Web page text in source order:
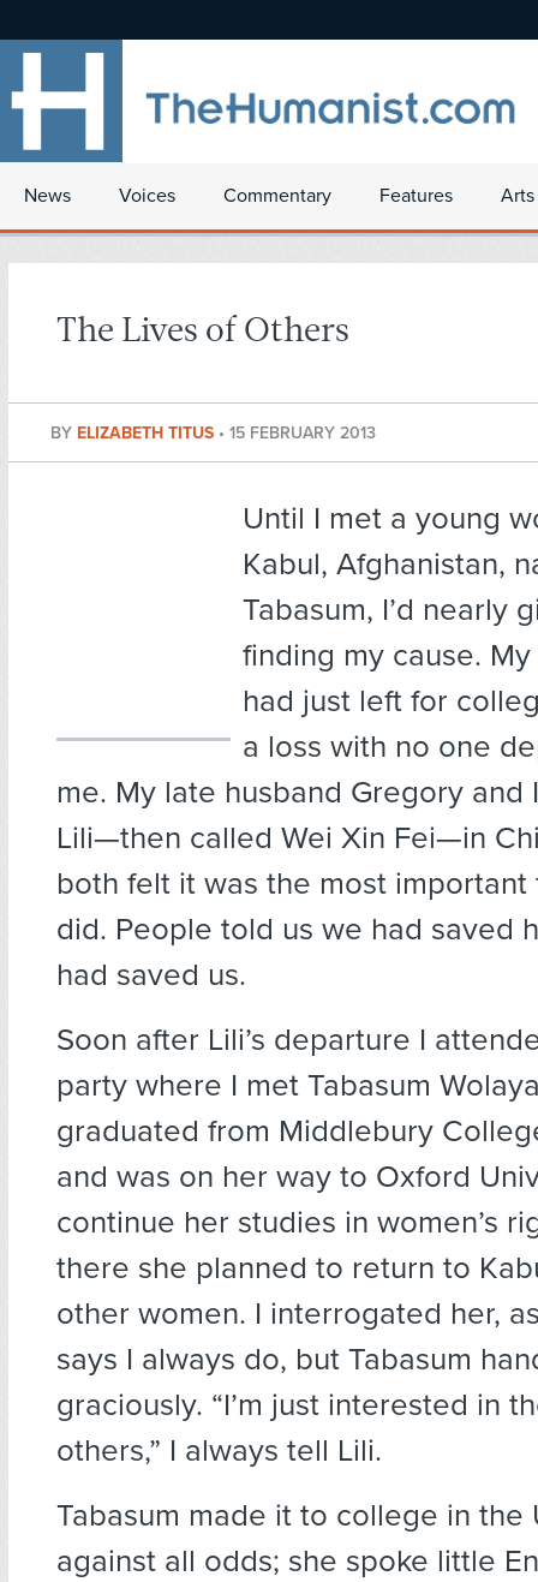
News Voices Commentary Features
The Lives of Others
BY ELIZABETH TITUS • 15 FEBRUARY 2013
Until I met a young
Kabul, Afghanistan,
Tabasum, I’d nearly
finding my cause.
had just left for
a loss with no one
me. My late husband Gregory and
Lili—then called Wei Xin Fei—in
both felt it was the most
did. People told us we had saved
had saved us.
Soon after Lili’s departure I
party where I met Tabasum
graduated from Middlebury
and was on her way to Oxford
continue her studies in women’s
there she planned to return to
other women. I interrogated her,
says I always do, but Tabasum
graciously. “I’m just interested in
others,” I always tell Lili.
Tabasum made it to college in the
against all odds; she spoke little